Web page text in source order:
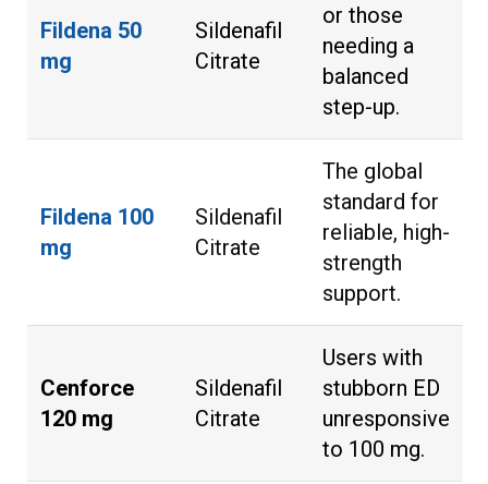
Fildena 50
mg
Sildenafil
Citrate
or those
needing a
balanced
step-up.
Fildena 100
mg
Sildenafil
Citrate
The global
standard for
reliable, high-
strength
support.
Cenforce
120 mg
Sildenafil
Citrate
Users with
stubborn ED
unresponsive
to 100 mg.